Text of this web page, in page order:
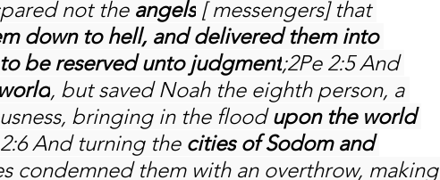
not the angels [ messengers] that
down to hell, and delivered them into
be reserved unto judgment;2Pe 2:5 And
, but saved Noah the eighth person, a
bringing in the flood upon the world
And turning the cities of Sodom and
condemned them with an overthrow, making